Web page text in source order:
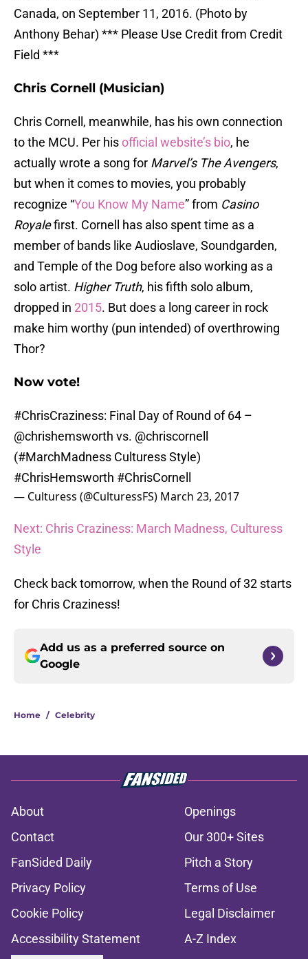
Canada, on September 11, 2016. (Photo by
Anthony Behar) *** Please Use Credit from Credit
Field ***
Chris Cornell (Musician)
Chris Cornell, meanwhile, has his own connection
to the MCU. Per hisofficial website’s bio, he
actually wrote a song for Marvel’s The Avengers,
but when it comes to movies, you probably
recognize “You Know My Name” from Casino
Royalefirst. Cornell has also spent time as a
member of bands like Audioslave, Soundgarden,
and Temple of the Dog before also working as a
solo artist. Higher Truth, his fifth solo album,
dropped in 2015. But does a long career in rock
make him worthy (pun intended) of overthrowing
Thor?
Now vote!
#ChrisCraziness: Final Day of Round of 64 –
@chrishemsworth vs. @chriscornell
(#MarchMadness Culturess Style)
#ChrisHemsworth #ChrisCornell
— Culturess (@CulturessFS) March 23, 2017
Next: Chris Craziness: March Madness, Culturess
Style
Check back tomorrow, when the Round of 32 starts
for Chris Craziness!
Add us as a preferred source on
Google
Home / Celebrity
About
Openings
Contact
Our 300+ Sites
FanSided Daily
Pitch a Story
Privacy Policy
Terms of Use
Cookie Policy
Legal Disclaimer
Accessibility Statement
A-Z Index